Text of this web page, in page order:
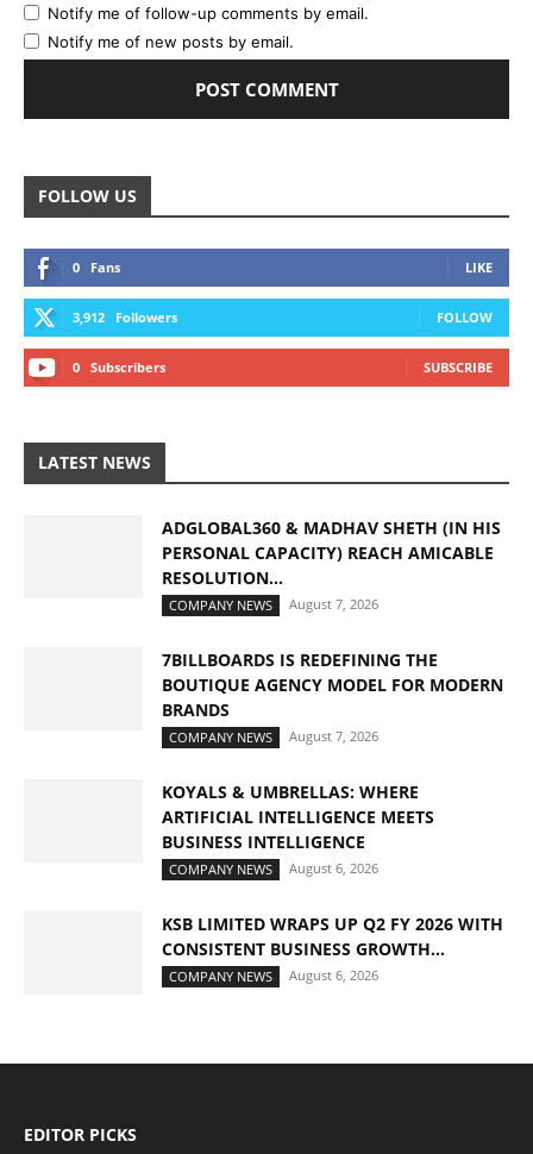
Notify me of follow-up comments by email.
Notify me of new posts by email.
FOLLOW US
0 Fans LIKE
3,912 Followers FOLLOW
0 Subscribers SUBSCRIBE
LATEST NEWS
ADGLOBAL360 & MADHAV SHETH (IN HIS
PERSONAL CAPACITY) REACH AMICABLE
RESOLUTION...
COMPANY NEWS August 7, 2026
7BILLBOARDS IS REDEFINING THE
BOUTIQUE AGENCY MODEL FOR MODERN
BRANDS
COMPANY NEWS August 7, 2026
KOYALS & UMBRELLAS: WHERE
ARTIFICIAL INTELLIGENCE MEETS
BUSINESS INTELLIGENCE
COMPANY NEWS August 6, 2026
KSB LIMITED WRAPS UP Q2 FY 2026 WITH
CONSISTENT BUSINESS GROWTH...
COMPANY NEWS August 6, 2026
EDITOR PICKS